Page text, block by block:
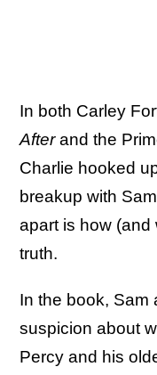
In both Carley
Afterand the
Charlie hooked
breakup with
apart is how (and
truth.
In the book, Sam
suspicion about
Percy and his